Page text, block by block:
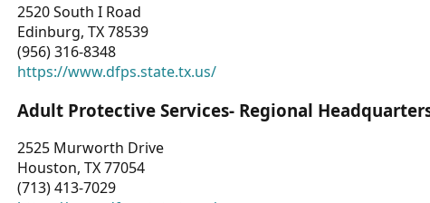
2520 South I Road
Edinburg, TX 78539
(956) 316-8348
https://www.dfps.state.tx.us/
Adult Protective Services- Regional
2525 Murworth Drive
Houston, TX 77054
(713) 413-7029